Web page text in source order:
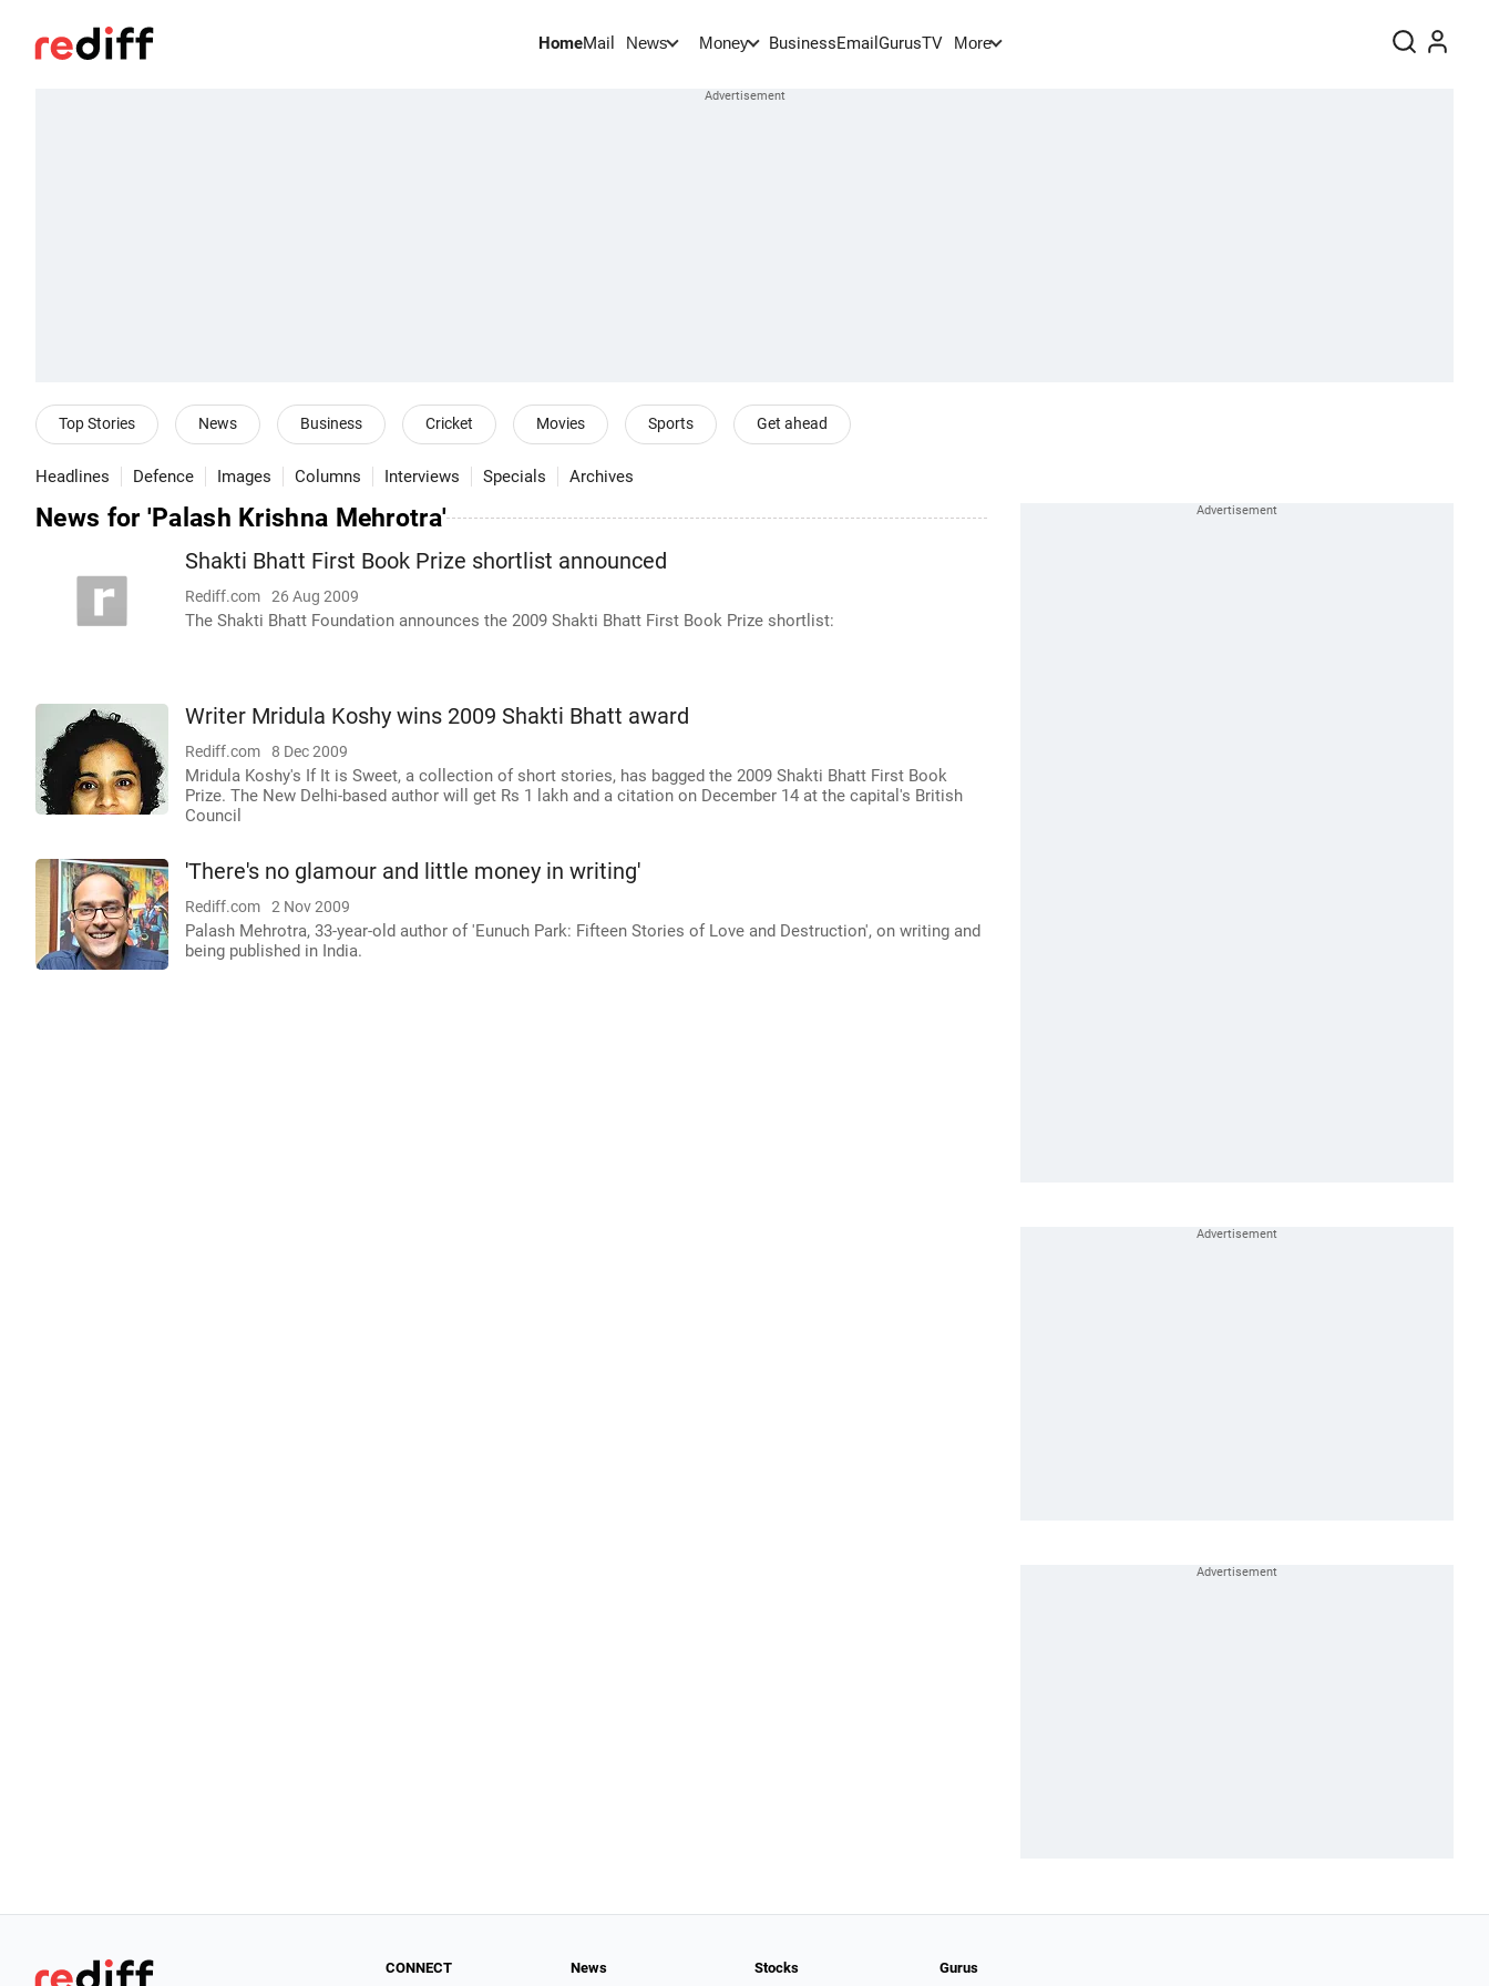
HomeMail News Money BusinessEmail GurusTV More
Top Stories News Business Cricket Movies Sports Get ahead
Headlines Defence Images Columns Interviews Specials Archives
News for 'Palash Krishna Mehrotra'
Shakti Bhatt First Book Prize shortlist announced
Rediff.com 26 Aug 2009
The Shakti Bhatt Foundation announces the 2009 Shakti Bhatt First Book Prize shortlist:
Writer Mridula Koshy wins 2009 Shakti Bhatt award
Rediff.com 8 Dec 2009
Mridula Koshy's If It is Sweet, a collection of short stories, has bagged the 2009 Shakti Bhatt First Book
Prize. The New Delhi-based author will get Rs 1 lakh and a citation on December 14 at the capital's British
Council
'There's no glamour and little money in writing'
Rediff.com 2 Nov 2009
Palash Mehrotra, 33-year-old author of 'Eunuch Park: Fifteen Stories of Love and Destruction', on writing and
being published in India.
CONNECT News Stocks Gurus